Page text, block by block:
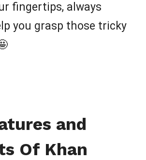
fingertips, always
you grasp those tricky
and
Of Khan